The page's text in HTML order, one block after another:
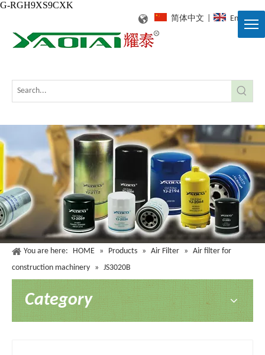
G-RGH9XS9CXK
简体中文 English
You are here: HOME » Products » Air Filter » Air filter for
construction machinery » JS3020B
Category